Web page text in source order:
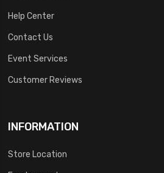
Help Center
Contact Us
Event Services
Customer Reviews
INFORMATION
Store Location